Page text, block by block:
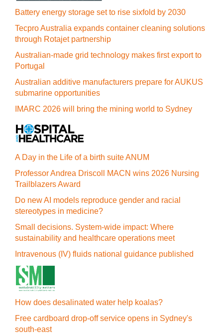
Battery energy storage set to rise sixfold by 2030
Tecpro Australia expands container cleaning solutions
through Rotajet partnership
Australian-made grid technology makes first export to
Portugal
Australian additive manufacturers prepare for AUKUS
submarine opportunities
IMARC 2026 will bring the mining world to Sydney
A Day in the Life of a birth suite ANUM
Professor Andrea Driscoll MACN wins 2026 Nursing
Trailblazers Award
Do new AI models reproduce gender and racial
stereotypes in medicine?
Small decisions. System-wide impact: Where
sustainability and healthcare operations meet
Intravenous (IV) fluids national guidance published
How does desalinated water help koalas?
Free cardboard drop-off service opens in Sydney's
south-east